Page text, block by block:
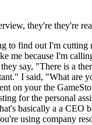
they're they're
to find out I'm cutting
me because I'm
say, "There is a
I said, "What are
on your the
for the personal
basically a a CEO
using company